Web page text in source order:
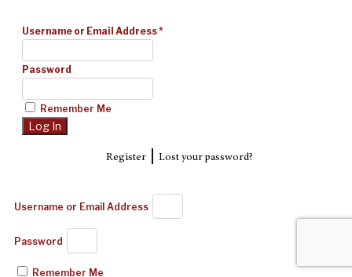
Username or Email Address*
Password
Remember Me
Register| Lost your password?
Username or Email Address
Password
Remember Me